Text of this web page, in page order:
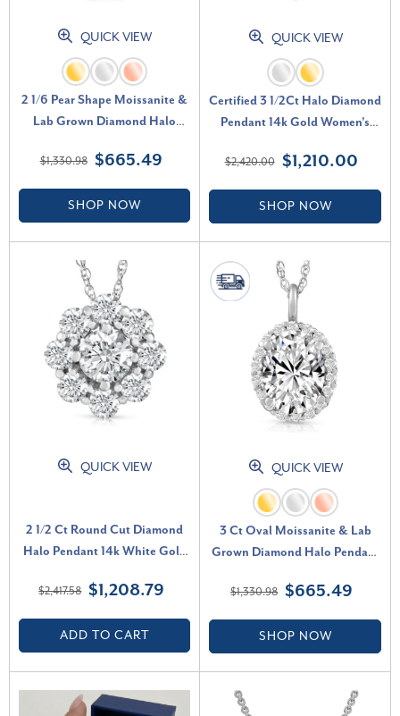
QUICK VIEW
2 1/6 Pear Shape Moissanite &
Lab Grown Diamond Halo
F, VS)
$1,330.98 $665.49
SHOP NOW
QUICK VIEW
Certified 3 1/2Ct Halo Diamond
Pendant 14k Gold Women's
VS2-SI1)
$2,420.00 $1,210.00
SHOP NOW
QUICK VIEW
2 1/2 Ct Round Cut Diamond
Halo Pendant 14k White Gold
VS)
$2,417.58 $1,208.79
ADD TO CART
QUICK VIEW
3 Ct Oval Moissanite & Lab
Grown Diamond Halo Pendant
$1,330.98 $665.49
SHOP NOW